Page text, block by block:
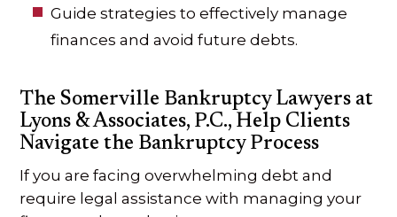
Guide strategies to effectively manage
finances and avoid future debts.
The Somerville Bankruptcy Lawyers at
Lyons & Associates, P.C., Help Clients
Navigate the Bankruptcy Process
If you are facing overwhelming debt and
require legal assistance with managing your